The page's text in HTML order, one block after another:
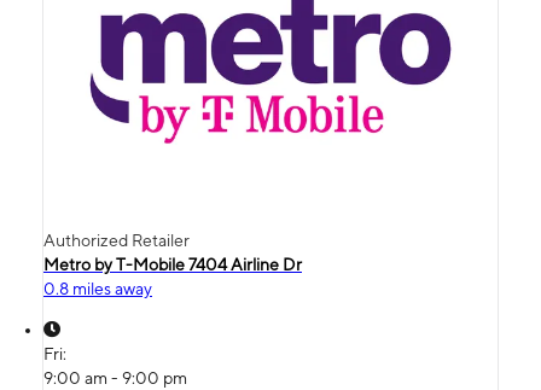
Authorized Retailer
Metro by T-Mobile 7404 Airline Dr
0.8 miles away
Fri:
9:00 am - 9:00 pm